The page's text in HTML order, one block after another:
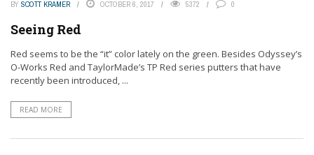
BY SCOTT KRAMER OCTOBER 6, 2017 5372 0
Seeing Red
Red seems to be the “it” color lately on the green. Besides Odyssey’s
O-Works Red and TaylorMade’s TP Red series putters that have
recently been introduced, ...
READ MORE